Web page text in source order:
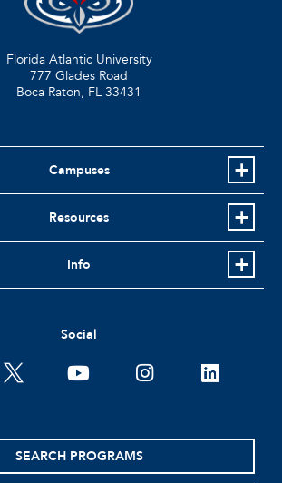
Florida Atlantic University
777 Glades Road
Boca Raton, FL 33431
Campuses
Resources
Info
Social
twitter youtubeinstagramlinkedin
SEARCH PROGRAMS